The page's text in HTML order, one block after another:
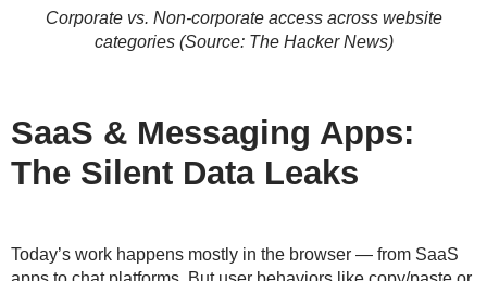
Corporate vs. Non-corporate access across website
categories (Source: The Hacker News)
SaaS & Messaging Apps:
The Silent Data Leaks
Today’s work happens mostly in the browser — from SaaS